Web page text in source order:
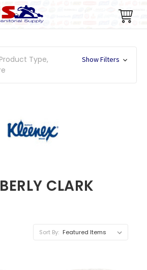
Type,
Show Filters
CLARK
Sort By: